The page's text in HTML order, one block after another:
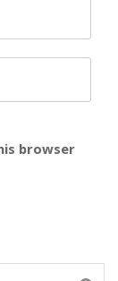
browser